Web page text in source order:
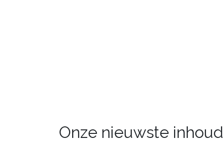
Onze nieuwste inhoud